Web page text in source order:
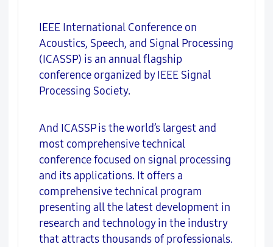
IEEE International Conference on
Acoustics, Speech, and Signal Processing
(ICASSP) is an annual flagship
conference organized by IEEE Signal
Processing Society.
And ICASSP is the world’s largest and
most comprehensive technical
conference focused on signal processing
and its applications. It offers a
comprehensive technical program
presenting all the latest development in
research and technology in the industry
that attracts thousands of professionals.